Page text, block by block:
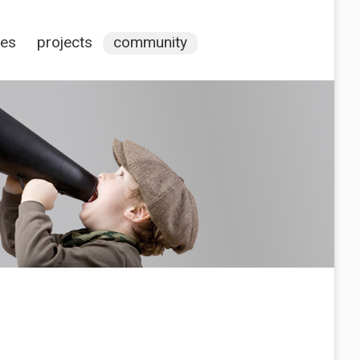
projects community